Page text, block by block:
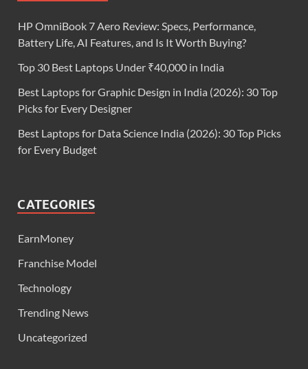
HP OmniBook 7 Aero Review: Specs, Performance,
Battery Life, AI Features, and Is It Worth Buying?
Top 30 Best Laptops Under ₹40,000 in India
Best Laptops for Graphic Design in India (2026): 30 Top
Picks for Every Designer
Best Laptops for Data Science India (2026): 30 Top Picks
for Every Budget
CATEGORIES
EarnMoney
Franchise Model
Technology
Trending News
Uncategorized